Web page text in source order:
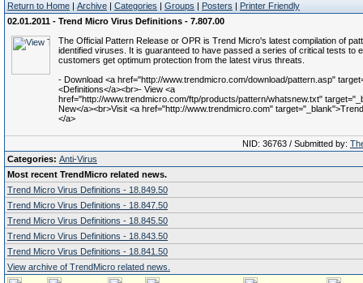
Return to Home | Archive | Categories | Groups | Posters | Printer Friendly
02.01.2011 - Trend Micro Virus Definitions - 7.807.00
The Official Pattern Release or OPR is Trend Micro's latest compilation of
identified viruses. It is guaranteed to have passed a series of critical tests to
customers get optimum protection from the latest virus threats.
- Download <a href="http://www.trendmicro.com/download/pattern.asp"
<Definitions</a><br>- View <a
href="http://www.trendmicro.com/ftp/products/pattern/whatsnew.txt"
New</a><br>Visit <a href="http://www.trendmicro.com"
</a>
NID: 36763 / Submitted by:
Categories: Anti-Virus
Most recent TrendMicro related news.
Trend Micro Virus Definitions - 18.849.50
Trend Micro Virus Definitions - 18.847.50
Trend Micro Virus Definitions - 18.845.50
Trend Micro Virus Definitions - 18.843.50
Trend Micro Virus Definitions - 18.841.50
View archive of TrendMicro related news.